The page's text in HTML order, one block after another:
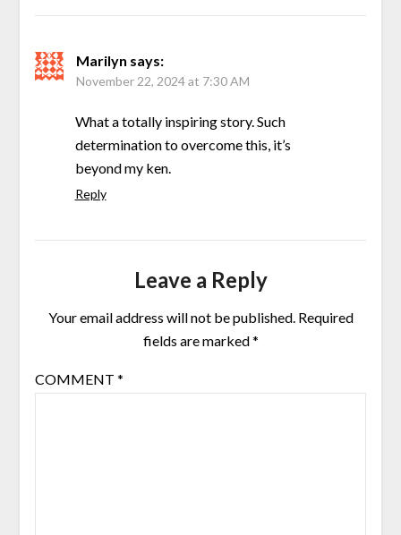
Marilyn says:
November 22, 2024 at 7:30 AM
What a totally inspiring story. Such
determination to overcome this, it’s
beyond my ken.
Reply
Leave a Reply
Your email address will not be published. Required
fields are marked*
COMMENT *